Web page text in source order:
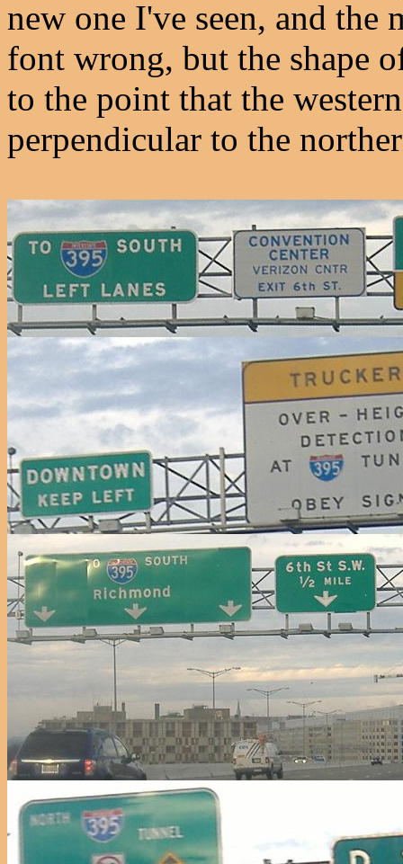
new one I've seen, and
font wrong, but the shape
to the point that the
perpendicular to the